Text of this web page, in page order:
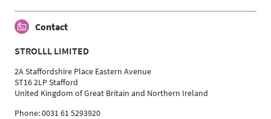
Contact
STROLLL LIMITED
2A Staffordshire Place Eastern Avenue
ST16 2LP Stafford
United Kingdom of Great Britain and Northern Ireland
Phone: 0031 61 5293920